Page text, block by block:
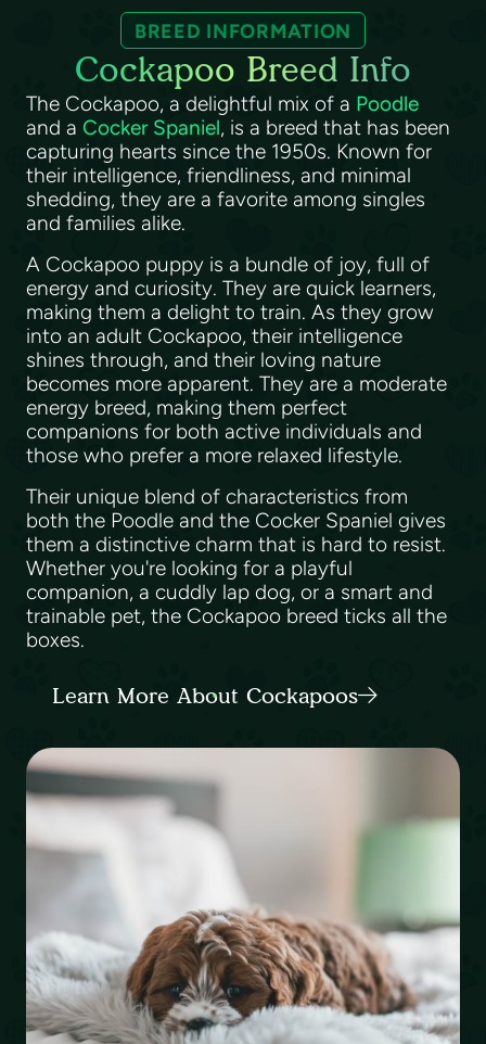
BREED INFORMATION
Cockapoo Breed Info
The Cockapoo, a delightful mix of a Poodle
and a Cocker Spaniel, is a breed that has been
capturing hearts since the 1950s. Known for
their intelligence, friendliness, and minimal
shedding, they are a favorite among singles
and families alike.
A Cockapoo puppy is a bundle of joy, full of
energy and curiosity. They are quick learners,
making them a delight to train. As they grow
into an adult Cockapoo, their intelligence
shines through, and their loving nature
becomes more apparent. They are a moderate
energy breed, making them perfect
companions for both active individuals and
those who prefer a more relaxed lifestyle.
Their unique blend of characteristics from
both the Poodle and the Cocker Spaniel gives
them a distinctive charm that is hard to resist.
Whether you're looking for a playful
companion, a cuddly lap dog, or a smart and
trainable pet, the Cockapoo breed ticks all the
boxes.
Learn More About Cockapoos